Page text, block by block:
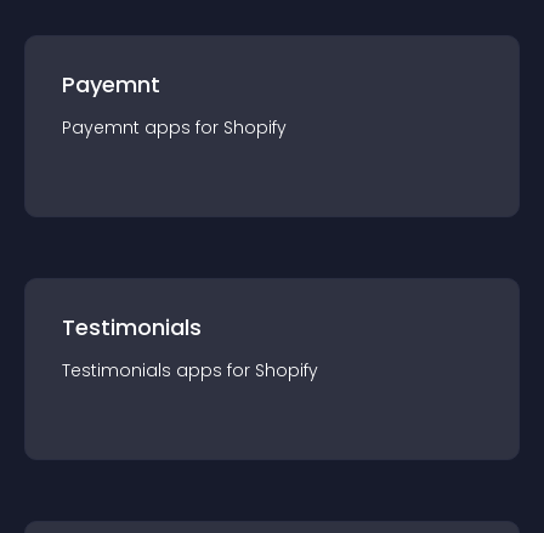
Payemnt
Payemnt apps for Shopify
Testimonials
Testimonials apps for Shopify